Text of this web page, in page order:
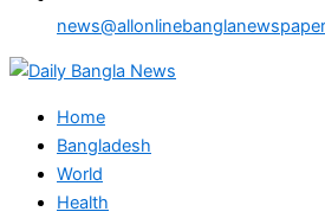
Home
Bangladesh
World
Health